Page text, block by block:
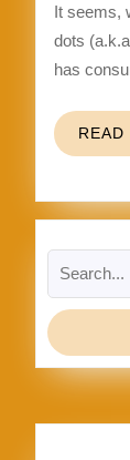
It seems, when left to my own devices I have to put
dots
has
READ
for: